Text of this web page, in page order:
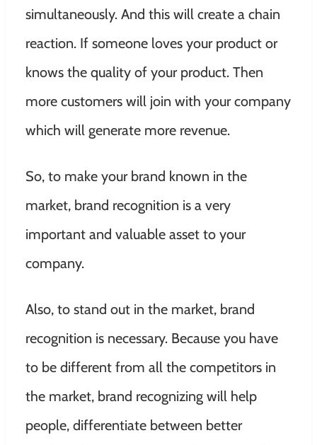
simultaneously. And this will create a chain
reaction. If someone loves your product or
knows the quality of your product. Then
more customers will join with your company
which will generate more revenue.
So, to make your brand known in the
market, brand recognition is a very
important and valuable asset to your
company.
Also, to stand out in the market, brand
recognition is necessary. Because you have
to be different from all the competitors in
the market, brand recognizing will help
people, differentiate between better